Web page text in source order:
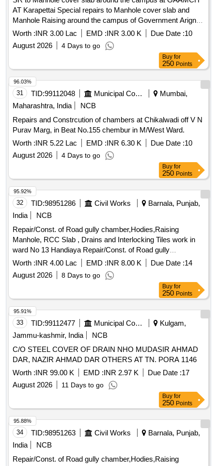
AT Karapettai Special repairs to Manhole cover slab and
Manhole Raising around the campus of Government Arignar
Anna Memorial Cancer Hospital at Karapettai,
Kancheepuram District.
Worth :INR 3.00 Lac EMD :INR 3.00 K Due Date :10
August 2026
4 Days to go
Buy for
250 Points
31 TID:99112048 Municipal Corporations
Mumbai,
Maharashtra, India
NCB
Repairs and Constrcution of chambers at Chikalwadi off V N
Purav Marg, in Beat No.155 chembur in M/West Ward.
Worth :INR 5.22 Lac EMD :INR 6.30 K Due Date :10
August 2026
4 Days to go
96.03%
Buy for
250 Points
32 TID:98951286 Civil Works
Barnala, Punjab,
India
NCB
Repair/Const. of Road gully chamber,Hodies,Raising
Manhole, RCC Slab , Drains and Interlocking Tiles work in
ward No 13 Handiaya Repair/Const. of Road gully
chamber,Hodies,Raising Manhole, RCC Slab , Drains and
Interlocking Tiles work in ward No 13 Handiaya
Worth :INR 4.00 Lac EMD :INR 8.00 K Due Date :14
August 2026
8 Days to go
95.92%
Buy for
250 Points
33 TID:99112477 Municipal Corporations
Kulgam,
Jammu-kashmir, India
NCB
C/O STEEL COVER OF DRAIN NHO MUDASIR AHMAD
DAR, NAZIR AHMAD DAR OTHERS AT TN. PORA 1146
Worth :INR 99.00 K EMD :INR 2.97 K Due Date :17
August 2026
11 Days to go
95.91%
Buy for
250 Points
34 TID:98951263 Civil Works
Barnala, Punjab,
India
NCB
Repair/Const. of Road gully chamber,Hodies,Raising
95.88%